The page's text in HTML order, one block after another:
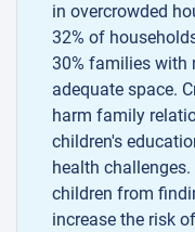
in overcrowded
32% of
30% families with
adequate space.
harm family
children's
health
children from
increase the risk